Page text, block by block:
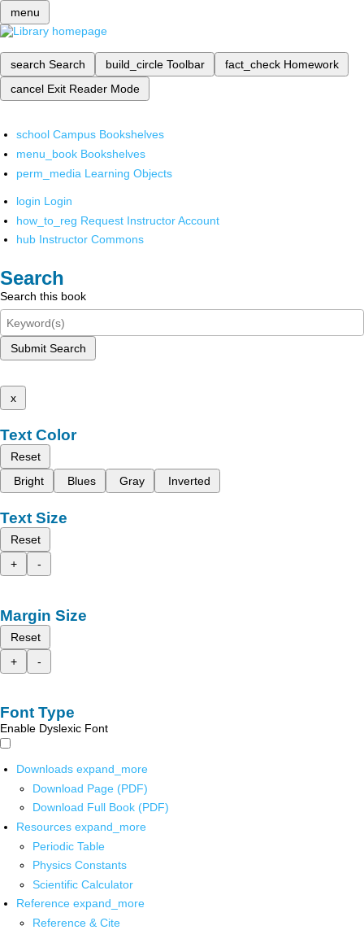
menu
search Search build_circle Toolbar fact_check Homework
cancel Exit Reader Mode
school Campus Bookshelves
menu_book Bookshelves
perm_media Learning Objects
login Login
how_to_reg Request Instructor Account
hub Instructor Commons
Search
Search this book
Submit Search
x
Text Color
Reset
Bright
Blues Gray Inverted
Text Size
Reset
+
-
Margin Size
Reset
+
-
Font Type
Enable Dyslexic Font
Downloads expand_more
Download Page (PDF)
Download Full Book (PDF)
Resources expand_more
Periodic Table
Physics Constants
Scientific Calculator
Reference expand_more
Reference & Cite